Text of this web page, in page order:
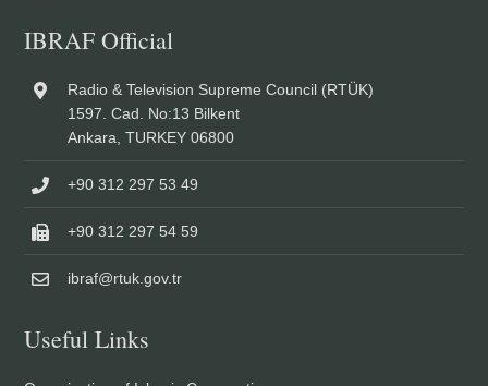
IBRAF Official
Radio & Television Supreme Council (RTÜK)
1597. Cad. No:13 Bilkent
Ankara, TURKEY 06800
+90 312 297 53 49
+90 312 297 54 59
ibraf@rtuk.gov.tr
Useful Links